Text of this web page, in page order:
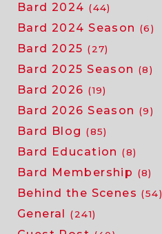
Bard 2024 (44)
Bard 2024 Season (6)
Bard 2025 (27)
Bard 2025 Season (8)
Bard 2026 (19)
Bard 2026 Season (9)
Bard Blog (85)
Bard Education (8)
Bard Membership (8)
Behind the Scenes (54)
General (241)